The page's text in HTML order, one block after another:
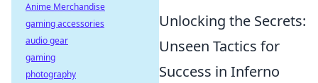
Unlocking the Secrets:
Unseen Tactics for
Success in Inferno
Anime Merchandise
gaming accessories
audio gear
gaming
photography